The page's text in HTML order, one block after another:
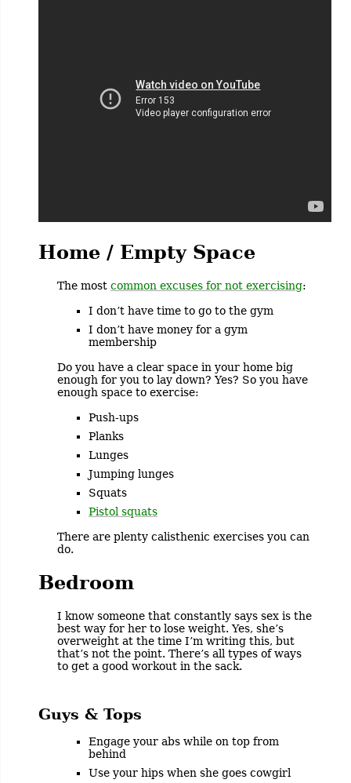
Home / Empty Space
The most common excuses for not exercising:
I don’t have time to go to the gym
I don’t have money for a gym
membership
Do you have a clear space in your home big
enough for you to lay down? Yes? So you have
enough space to exercise:
Push-ups
Planks
Lunges
Jumping lunges
Squats
Pistol squats
There are plenty calisthenic exercises you can
do.
Bedroom
I know someone that constantly says sex is the
best way for her to lose weight. Yes, she’s
overweight at the time I’m writing this, but
that’s not the point. There’s all types of ways
to get a good workout in the sack.
Guys & Tops
Engage your abs while on top from
behind
Use your hips when she goes cowgirl